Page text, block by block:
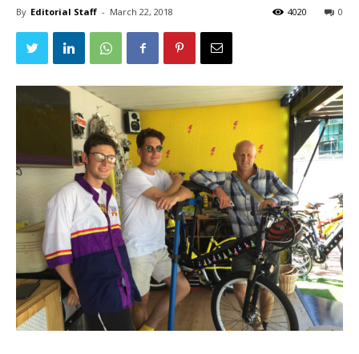
By Editorial Staff - March 22, 2018 0
4020